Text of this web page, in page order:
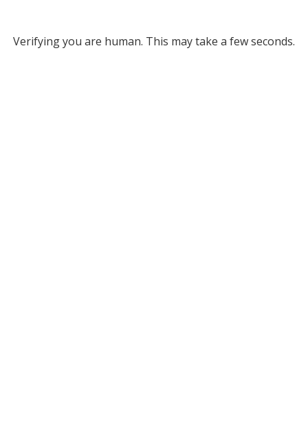
Verifying you are human. This may take a few seconds.